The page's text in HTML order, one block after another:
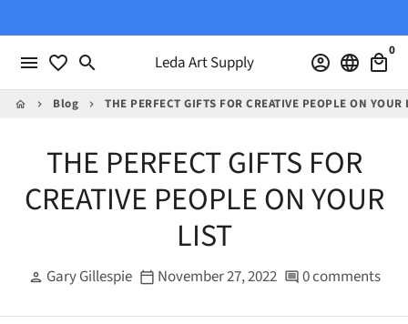
to
content
menu favorite_border search Leda Art Supply account_circle language local_mall
0
home keyboard_arrow_right Blog keyboard_arrow_right THE PERFECT GIFTS FOR CREATIVE PEOPLE ON YOUR
THE PERFECT GIFTS FOR
CREATIVE PEOPLE ON YOUR
LIST
person Gary Gillespie calendar_today November 27, 2022 comment 0 comments